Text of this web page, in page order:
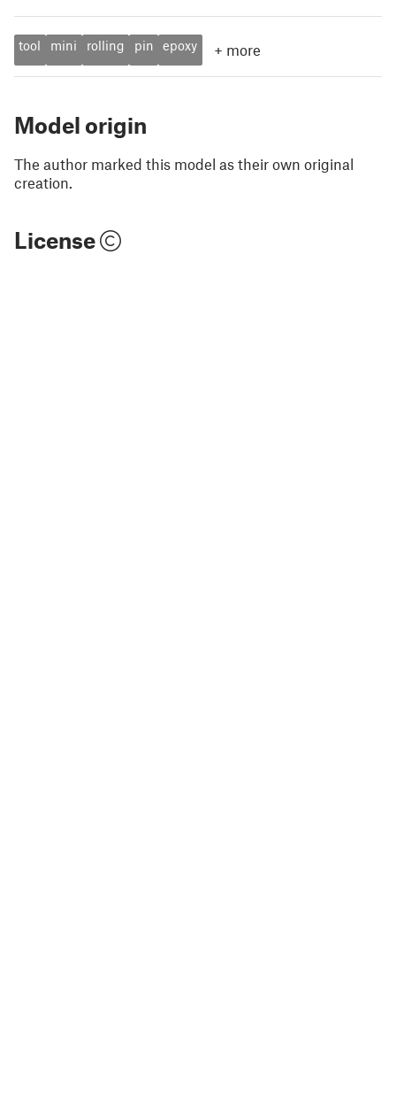
tool mini rolling pin epoxy + more
Model origin
The author marked this model as their own original
creation.
License